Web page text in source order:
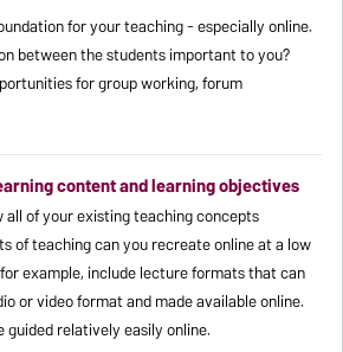
for your teaching - especially online.
between the students important to you?
for group working, forum
content and learning objectives
all of your existing teaching concepts
of teaching can you recreate online at a low
example, include lecture formats that can
or video format and made available online.
guided relatively easily online.